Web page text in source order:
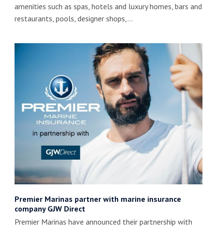
amenities such as spas, hotels and luxury homes, bars and
restaurants, pools, designer shops,…
Premier Marinas partner with marine insurance
company GJW Direct
Premier Marinas have announced their partnership with